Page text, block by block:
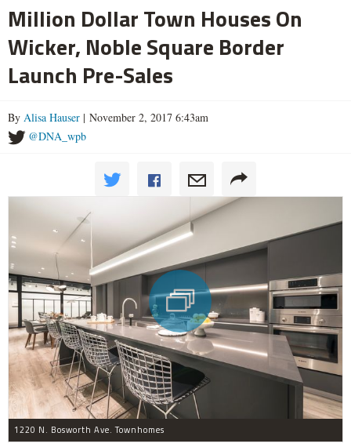
Million Dollar Town Houses On
Wicker, Noble Square Border
Launch Pre-Sales
By Alisa Hauser | November 2, 2017 6:43am
@DNA_wpb
1220 N. Bosworth Ave. Townhomes